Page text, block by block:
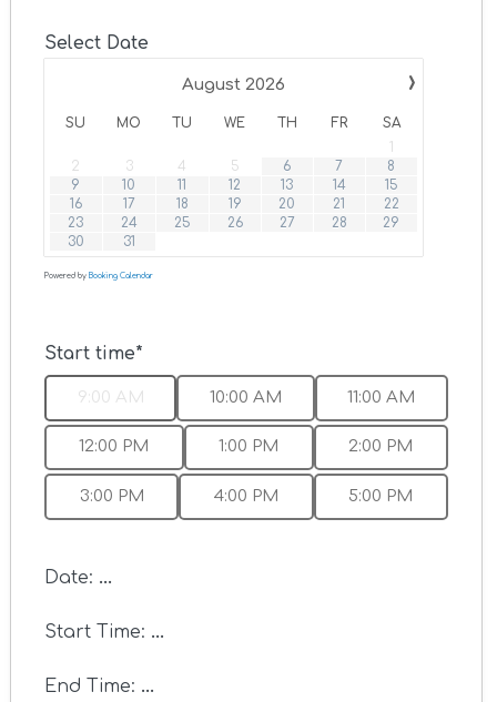
Select Date
›
August 2026
SU MO TU WE TH FR
SA
2
3 4 5 6 7
8
9
10 11 12 13 14
15
16
17 18 19 20 21
22
23
24 25 26 27 28
29
30
31
Powered by Booking Calendar
Start time*
9:00 AM 10:00 AM 11:00 AM
12:00 PM 1:00 PM 2:00 PM
3:00 PM 4:00 PM 5:00 PM
Date: ...
Start Time: ...
End Time: ...